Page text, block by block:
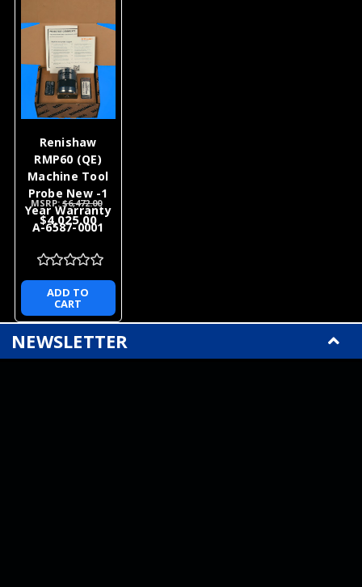
Renishaw
RMP60 (QE)
Machine Tool
Probe New -1
Year Warranty
A-6587-0001
MSRP:$6,472.00
$4,025.00
ADD TO
CART
NEWSLETTER